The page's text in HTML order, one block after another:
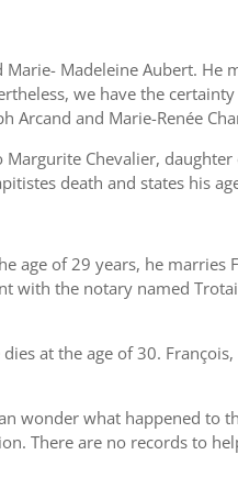
Madeleine Aubert. He
we have the
Arcand and Marie-Renée
Chevalier,
death and states his
age of 29 years, he marries
with the notary named
at the age of 30.
wonder what happened to
There are no records to